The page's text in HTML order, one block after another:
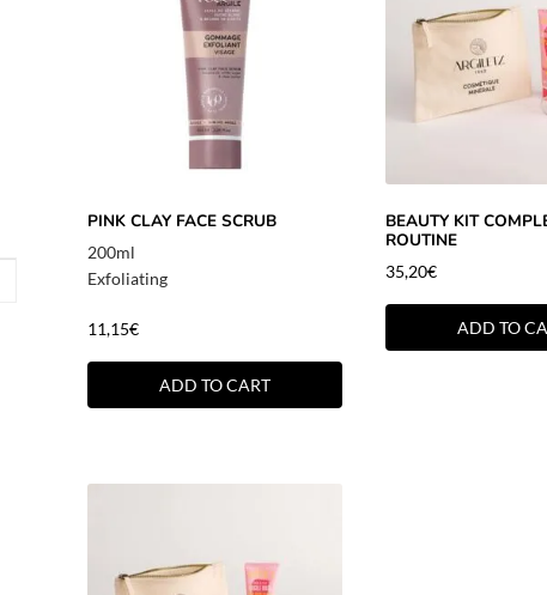
PINK CLAY FACE SCRUB
200ml
Exfoliating
11,15€
ADD TO CART
BEAUTY KIT
ROUTINE
35,20€
ADD TO